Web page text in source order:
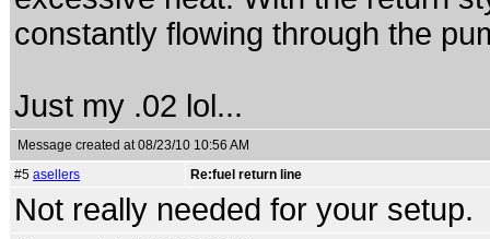
constantly flowing through the
Just my .02 lol...
Message created at 08/23/10 10:56 AM
#5 asellers Re:fuel return line
Not really needed for your setup.